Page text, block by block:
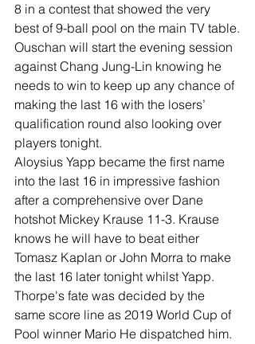
8 in a contest that showed the very
best of 9-ball pool on the main TV table.
Ouschan will start the evening session
against Chang Jung-Lin knowing he
needs to win to keep up any chance of
making the last 16 with the losers’
qualification round also looking over
players tonight.
Aloysius Yapp became the first name
into the last 16 in impressive fashion
after a comprehensive over Dane
hotshot Mickey Krause 11-3. Krause
knows he will have to beat either
Tomasz Kaplan or John Morra to make
the last 16 later tonight whilst Yapp.
Thorpe's fate was decided by the
same score line as 2019 World Cup of
Pool winner Mario He dispatched him.